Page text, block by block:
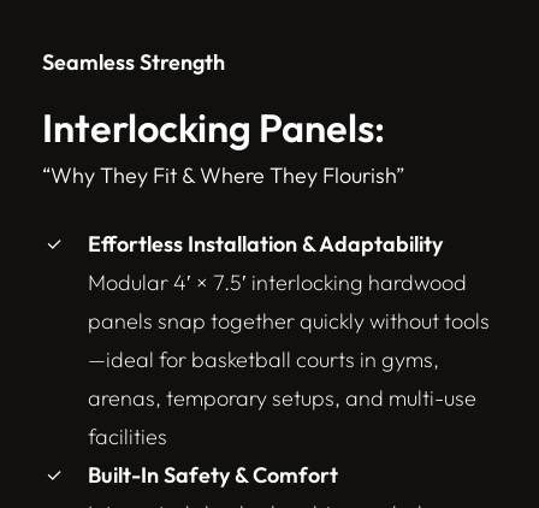
Seamless Strength
Interlocking Panels:
“Why They Fit & Where They Flourish”
Effortless Installation & Adaptability
Modular 4′ × 7.5′ interlocking hardwood
panels snap together quickly without tools
—ideal for basketball courts in gyms,
arenas, temporary setups, and multi-use
facilities
Built-In Safety & Comfort